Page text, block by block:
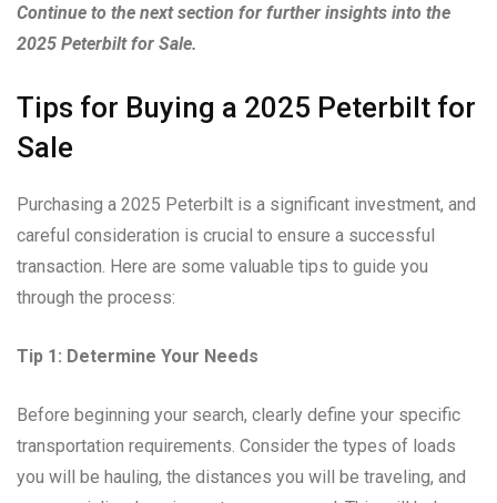
Continue to the next section for further insights into the
2025 Peterbilt for Sale.
Tips for Buying a 2025 Peterbilt for
Sale
Purchasing a 2025 Peterbilt is a significant investment, and
careful consideration is crucial to ensure a successful
transaction. Here are some valuable tips to guide you
through the process:
Tip 1: Determine Your Needs
Before beginning your search, clearly define your specific
transportation requirements. Consider the types of loads
you will be hauling, the distances you will be traveling, and